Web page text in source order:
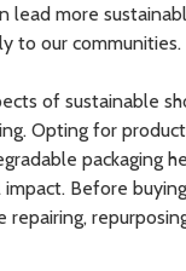
lead more
to our communities.
of sustainable
Opting for
packaging
Before
repairing,